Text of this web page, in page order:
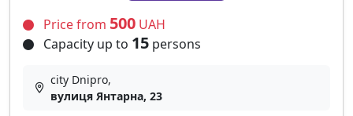
Price from 500 UAH
Capacity up to 15 persons
city Dnipro,
вулиця Янтарна, 23